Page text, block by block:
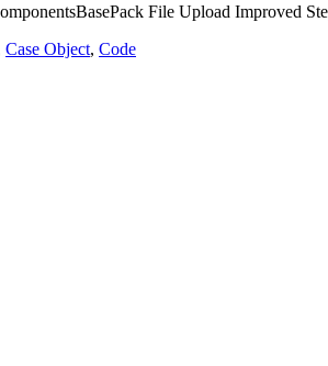
File Upload Improved
Case Object, Code